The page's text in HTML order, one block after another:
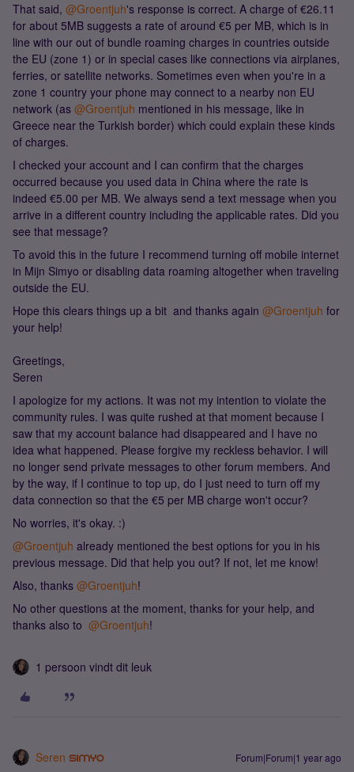
That said, ​ @Groentjuh's response is correct. A charge of €26.11
for about 5MB suggests a rate of around €5 per MB, which is in
line with our out of bundle roaming charges in countries outside
the EU (zone 1) or in special cases like connections via airplanes,
ferries, or satellite networks. Sometimes even when you're in a
zone 1 country your phone may connect to a nearby non EU
network (as ​ @Groentjuh mentioned in his message, like in
Greece near the Turkish border) which could explain these kinds
of charges.
I checked your account and I can confirm that the charges
occurred because you used data in China where the rate is
indeed €5.00 per MB. We always send a text message when you
arrive in a different country including the applicable rates. Did you
see that message?
To avoid this in the future I recommend turning off mobile internet
in Mijn Simyo or disabling data roaming altogether when traveling
outside the EU.
Hope this clears things up a bit and thanks again ​ @Groentjuh for
your help!
Greetings,
Seren
I apologize for my actions. It was not my intention to violate the
community rules. I was quite rushed at that moment because I
saw that my account balance had disappeared and I have no
idea what happened. Please forgive my reckless behavior. I will
no longer send private messages to other forum members. And
by the way, if I continue to top up, do I just need to turn off my
data connection so that the €5 per MB charge won't occur?
No worries, it's okay. :)
@Groentjuh already mentioned the best options for you in his
previous message. Did that help you out? If not, let me know!
Also, thanks ​ @Groentjuh!
No other questions at the moment, thanks for your help, and
thanks also to ​ @Groentjuh!
1 persoon vindt dit leuk
Seren Forum|Forum|1 year ago